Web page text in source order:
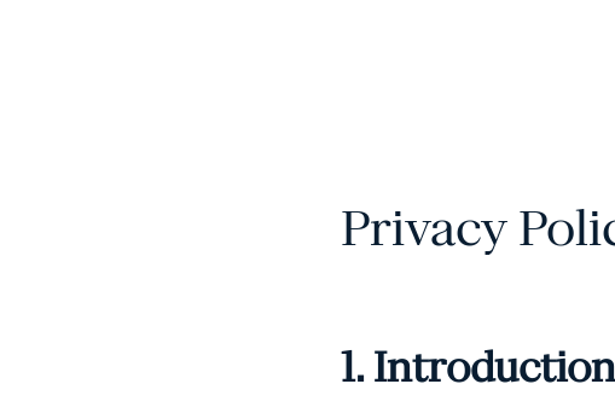
Privacy
1. Introduction